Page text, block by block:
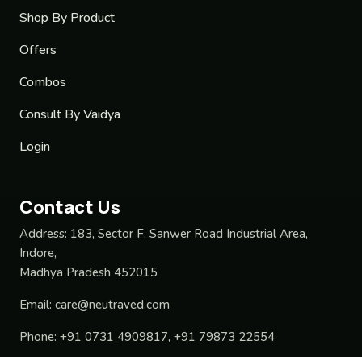
Shop By Product
Offers
Combos
Consult By Vaidya
Login
Contact Us
Address: 183, Sector F, Sanwer Road Industrial Area,
Indore,
Madhya Pradesh 452015
Email: care@neutraved.com
Phone: +91 0731 4909817, +91 79873 22554